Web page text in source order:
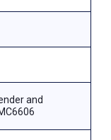
and